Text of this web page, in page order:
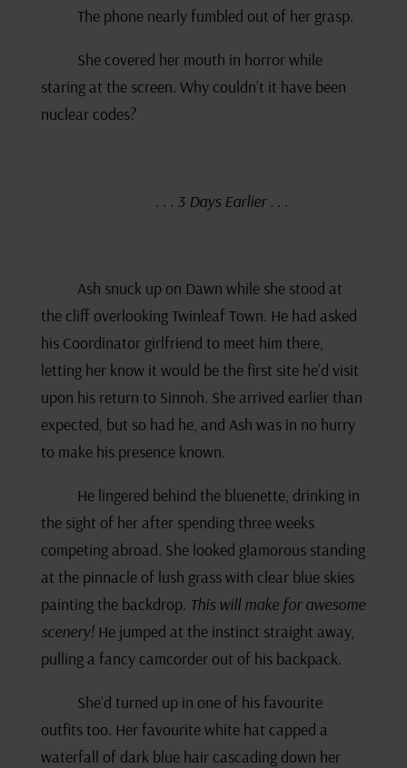
The phone nearly fumbled out of her grasp.
She covered her mouth in horror while
staring at the screen. Why couldn’t it have been
nuclear codes?
. . . 3 Days Earlier . . .
Ash snuck up on Dawn while she stood at
the cliff overlooking Twinleaf Town. He had asked
his Coordinator girlfriend to meet him there,
letting her know it would be the first site he’d visit
upon his return to Sinnoh. She arrived earlier than
expected, but so had he, and Ash was in no hurry
to make his presence known.
He lingered behind the bluenette, drinking in
the sight of her after spending three weeks
competing abroad. She looked glamorous standing
at the pinnacle of lush grass with clear blue skies
painting the backdrop. This will make for awesome
scenery!He jumped at the instinct straight away,
pulling a fancy camcorder out of his backpack.
She’d turned up in one of his favourite
outfits too. Her favourite white hat capped a
waterfall of dark blue hair cascading down her